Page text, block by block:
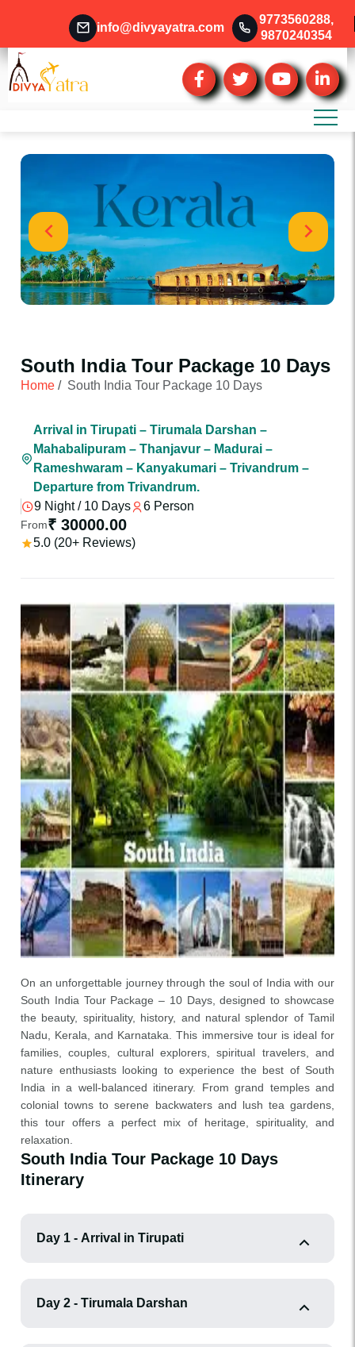
info@divyayatra.com
9773560288,
9870240354
South India Tour Package 10 Days
Home / South India Tour Package 10 Days
Arrival in Tirupati – Tirumala Darshan –
Mahabalipuram – Thanjavur – Madurai –
Rameshwaram – Kanyakumari – Trivandrum –
Departure from Trivandrum.
9 Night / 10 Days
6 Person
From₹ 30000.00
5.0 (20+ Reviews)
On an unforgettable journey through the soul of India with our
South India Tour Package – 10 Days, designed to showcase
the beauty, spirituality, history, and natural splendor of Tamil
Nadu, Kerala, and Karnataka. This immersive tour is ideal for
families, couples, cultural explorers, spiritual travelers, and
nature enthusiasts looking to experience the best of South
India in a well-balanced itinerary. From grand temples and
colonial towns to serene backwaters and lush tea gardens,
this tour offers a perfect mix of heritage, spirituality, and
relaxation.
South India Tour Package 10 Days
Itinerary
Day 1 - Arrival in Tirupati
Day 2 - Tirumala Darshan